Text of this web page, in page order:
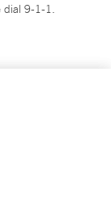
dial 9-1-1.